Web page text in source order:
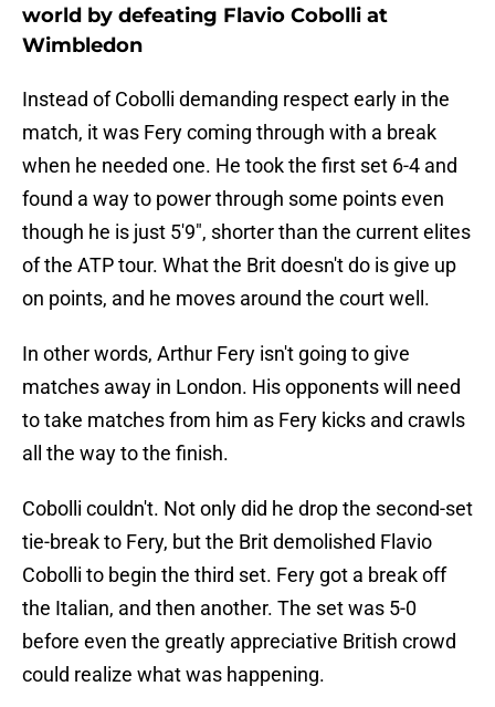
world by defeating Flavio Cobolli at
Wimbledon
Instead of Cobolli demanding respect early in the
match, it was Fery coming through with a break
when he needed one. He took the first set 6-4 and
found a way to power through some points even
though he is just 5'9", shorter than the current elites
of the ATP tour. What the Brit doesn't do is give up
on points, and he moves around the court well.
In other words, Arthur Fery isn't going to give
matches away in London. His opponents will need
to take matches from him as Fery kicks and crawls
all the way to the finish.
Cobolli couldn't. Not only did he drop the second-set
tie-break to Fery, but the Brit demolished Flavio
Cobolli to begin the third set. Fery got a break off
the Italian, and then another. The set was 5-0
before even the greatly appreciative British crowd
could realize what was happening.